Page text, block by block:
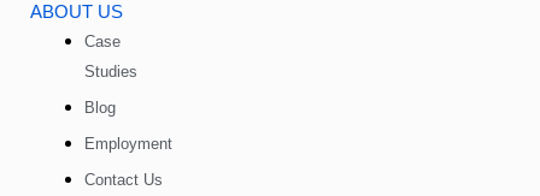
ABOUT US
Case
Studies
Blog
Employment
Contact Us